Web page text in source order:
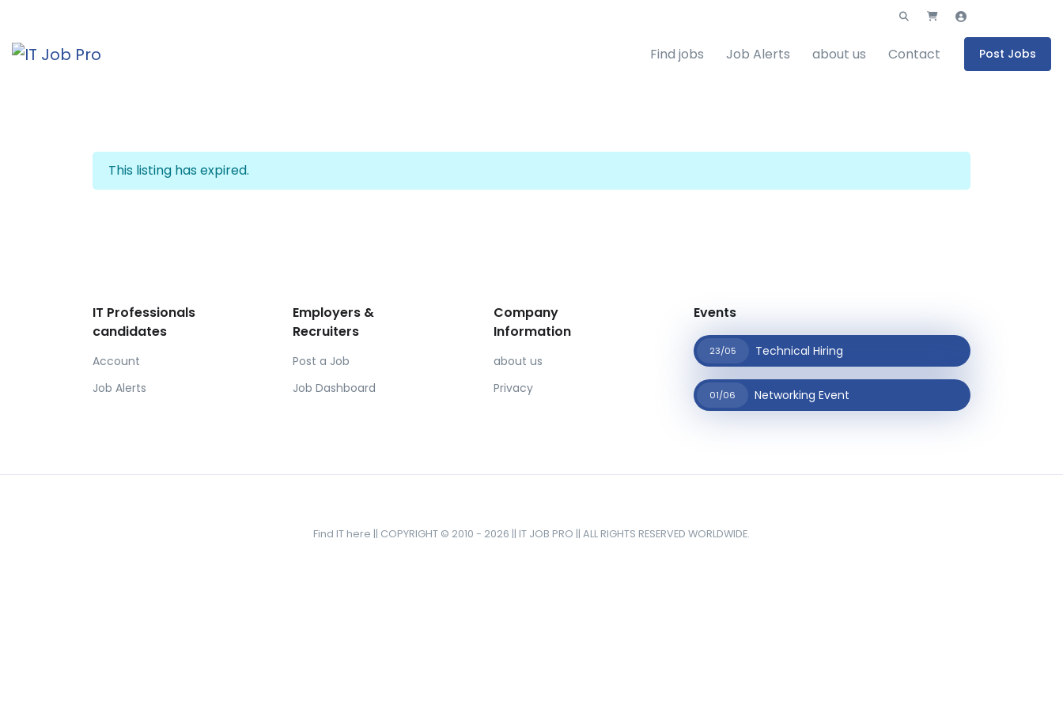
Find jobs Job Alerts about us Contact Post Jobs
This listing has expired.
IT Professionals
candidates
Account
Job Alerts
Employers &
Recruiters
Post a Job
Job Dashboard
Company
Information
about us
Privacy
Events
23/05 Technical Hiring
01/06 Networking Event
Find IT here || COPYRIGHT © 2010 - 2026 || IT JOB PRO || ALL RIGHTS RESERVED WORLDWIDE.